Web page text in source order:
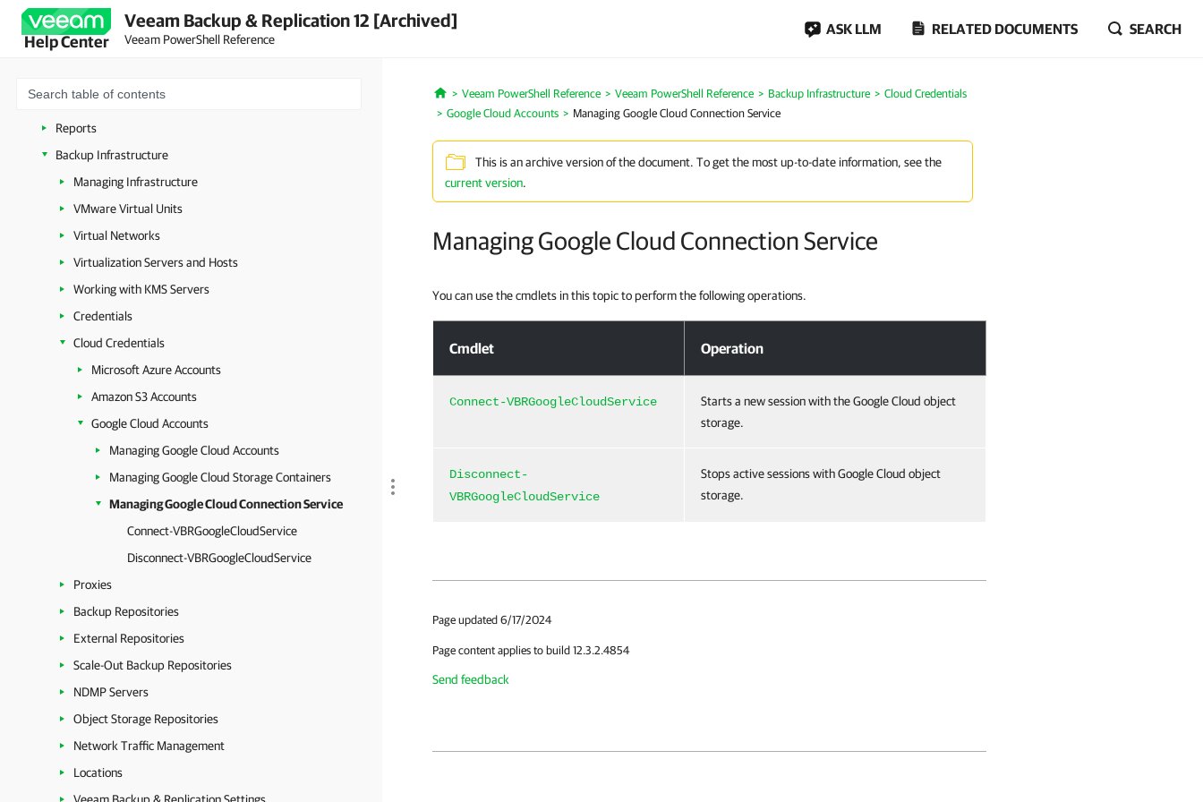
Help Center
Veeam Backup & Replication 12 [Archived]
Veeam PowerShell Reference
ASK LLM RELATED DOCUMENTS SEARCH
Veeam PowerShell Licensing
Connecting to Veeam Backup Server
Licenses
Reports
Backup Infrastructure
Managing Infrastructure
VMware Virtual Units
Virtual Networks
Virtualization Servers and Hosts
Working with KMS Servers
Credentials
Cloud Credentials
Microsoft Azure Accounts
Amazon S3 Accounts
Google Cloud Accounts
Managing Google Cloud Accounts
Managing Google Cloud Storage Containers
Managing Google Cloud Connection Service
Connect-VBRGoogleCloudService
Disconnect-VBRGoogleCloudService
Proxies
Backup Repositories
External Repositories
Scale-Out Backup Repositories
NDMP Servers
Object Storage Repositories
Network Traffic Management
Locations
Home
Veeam PowerShell Reference Veeam PowerShell Reference Backup Infrastructure
Cloud Credentials
Google Cloud Accounts
Managing Google Cloud Connection Service
This is an archive version of the document. To get the most up-to-date information, see the
current version.
Managing Google Cloud Connection Service
You can use the cmdlets in this topic to perform the following operations.
Cmdlet Operation
Connect-VBRGoogleCloudService
Starts a new session with the Google Cloud object
storage.
Disconnect-
VBRGoogleCloudService
Stops active sessions with Google Cloud object
storage.
Page updated 6/17/2024
Page content applies to build 12.3.2.4854
Send feedback